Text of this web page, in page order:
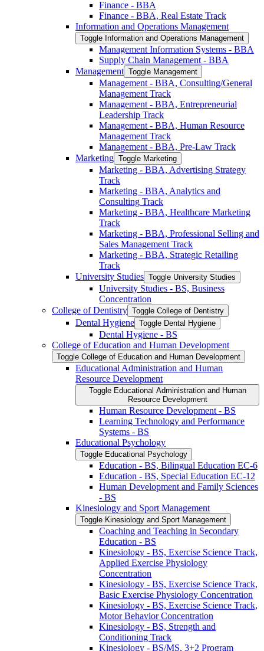
Finance -​ BBA
Finance -​ BBA, Real Estate Track
Information and Operations Management
Toggle Information and Operations Management
Management Information Systems -​ BBA
Supply Chain Management -​ BBA
Management Toggle Management
Management -​ BBA, Consulting/​General
Management Track
Management -​ BBA, Entrepreneurial
Leadership Track
Management -​ BBA, Human Resource
Management Track
Management -​ BBA, Pre-​Law Track
Marketing Toggle Marketing
Marketing -​ BBA, Advertising Strategy
Track
Marketing -​ BBA, Analytics and
Consulting Track
Marketing -​ BBA, Healthcare Marketing
Track
Marketing -​ BBA, Professional Selling and
Sales Management Track
Marketing -​ BBA, Strategic Retailing
Track
University Studies Toggle University Studies
University Studies -​ BS, Business
Concentration
College of Dentistry Toggle College of Dentistry
Dental Hygiene Toggle Dental Hygiene
Dental Hygiene -​ BS
College of Education and Human Development
Toggle College of Education and Human Development
Educational Administration and Human
Resource Development
Toggle Educational Administration and Human
Resource Development
Human Resource Development -​ BS
Learning Technology and Performance
Systems -​ BS
Educational Psychology
Toggle Educational Psychology
Education -​ BS, Bilingual Education EC-​6
Education -​ BS, Special Education EC-​12
Human Development and Family Sciences
-​ BS
Kinesiology and Sport Management
Toggle Kinesiology and Sport Management
Coaching and Teaching in Secondary
Education -​ BS
Kinesiology -​ BS, Exercise Science Track,
Applied Exercise Physiology
Concentration
Kinesiology -​ BS, Exercise Science Track,
Basic Exercise Physiology Concentration
Kinesiology -​ BS, Exercise Science Track,
Motor Behavior Concentration
Kinesiology -​ BS, Strength and
Conditioning Track
Kinesiology -​ BS/​MS, 3+2 Program